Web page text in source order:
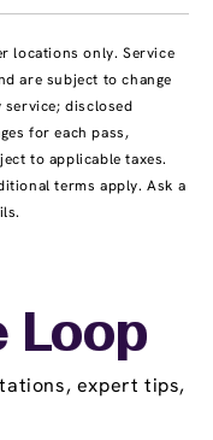
locations only. Service
are subject to change
disclosed
for each pass,
to applicable taxes.
terms apply. Ask a
Loop
expert tips,